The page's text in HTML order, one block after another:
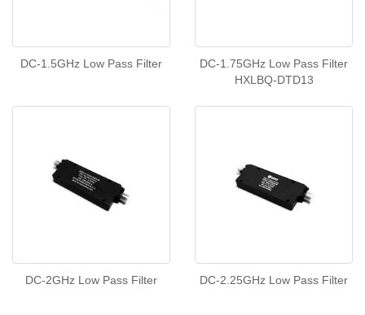
DC-1.5GHz Low Pass Filter
DC-1.75GHz Low Pass Filter
HXLBQ-DTD13
DC-2GHz Low Pass Filter DC-2.25GHz Low Pass Filter